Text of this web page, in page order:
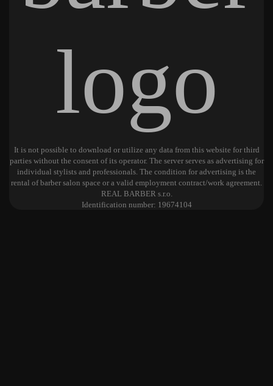
It is not possible to download or utilize any data from this website for third
parties without the consent of its operator. The server serves as advertising for
individual stylists and professionals. The condition for advertising is the
rental of barber salon space or a valid employment contract/work agreement.
REAL BARBER s.r.o.
Identification number: 19674104